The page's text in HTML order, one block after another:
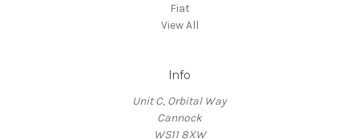
Fiat
View All
Info
Unit C, Orbital Way
Cannock
WS11 8XW